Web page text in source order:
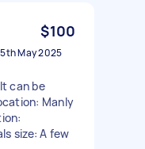
$100
May 2025
can be
Manly
size: A few